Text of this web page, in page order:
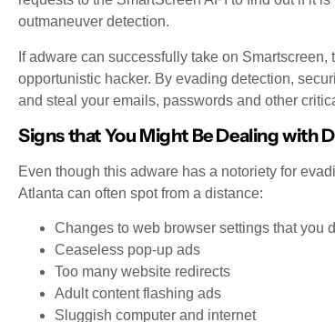
outmaneuver detection.
If adware can successfully take on
opportunistic hacker. By evading detection,
and steal your emails, passwords and other
Signs that You Might Be Dealing with
Even though this adware has a notoriety for
Atlanta can often spot from a distance:
Changes to web browser settings that you
Ceaseless pop-up ads
Too many website redirects
Adult content flashing ads
Sluggish computer and internet